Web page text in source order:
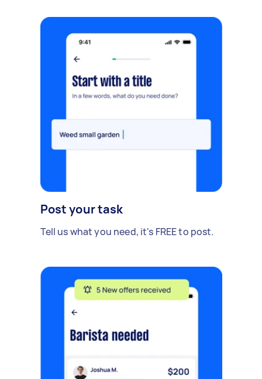
Post your task
Tell us what you need, it's FREE to post.